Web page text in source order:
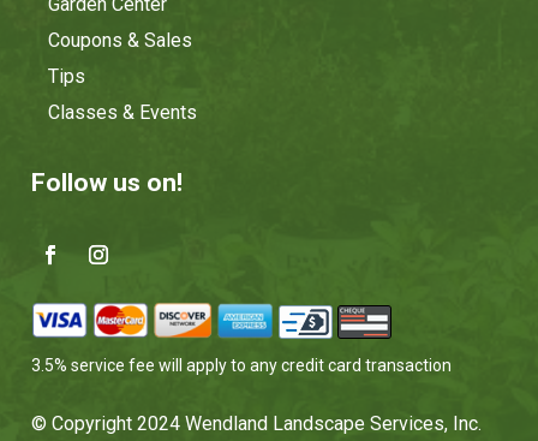
Garden Center
Coupons & Sales
Tips
Classes & Events
Follow us on!
3.5% service fee will apply to any credit card transaction
© Copyright 2024 Wendland Landscape Services, Inc.